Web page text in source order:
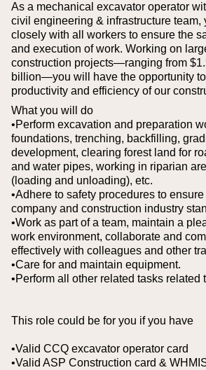
As a mechanical excavator operator
civil engineering & infrastructure team,
closely with all workers to ensure the
and execution of work. Working on
construction projects—ranging from
billion—you will have the opportunity
productivity and efficiency of our
What you will do
•Perform excavation and preparation
foundations, trenching, backfilling,
development, clearing forest land for
and water pipes, working in riparian
(loading and unloading), etc.
•Adhere to safety procedures to
company and construction industry
•Work as part of a team, maintain a
work environment, collaborate and
effectively with colleagues and other
•Care for and maintain equipment.
•Perform all other related tasks related
This role could be for you if you have
•Valid CCQ excavator operator card
•Valid ASP Construction card &